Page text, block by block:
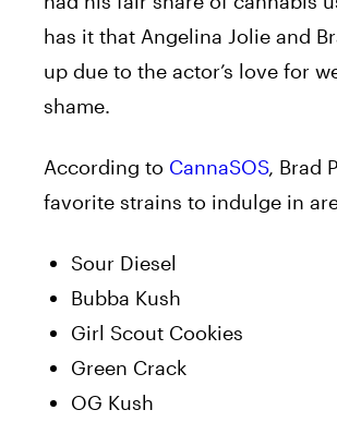
has it that Angelina Jolie and
up due to the actor’s love for
shame.
According to CannaSOS, Brad
favorite strains to indulge in
Sour Diesel
Bubba Kush
Girl Scout Cookies
Green Crack
OG Kush